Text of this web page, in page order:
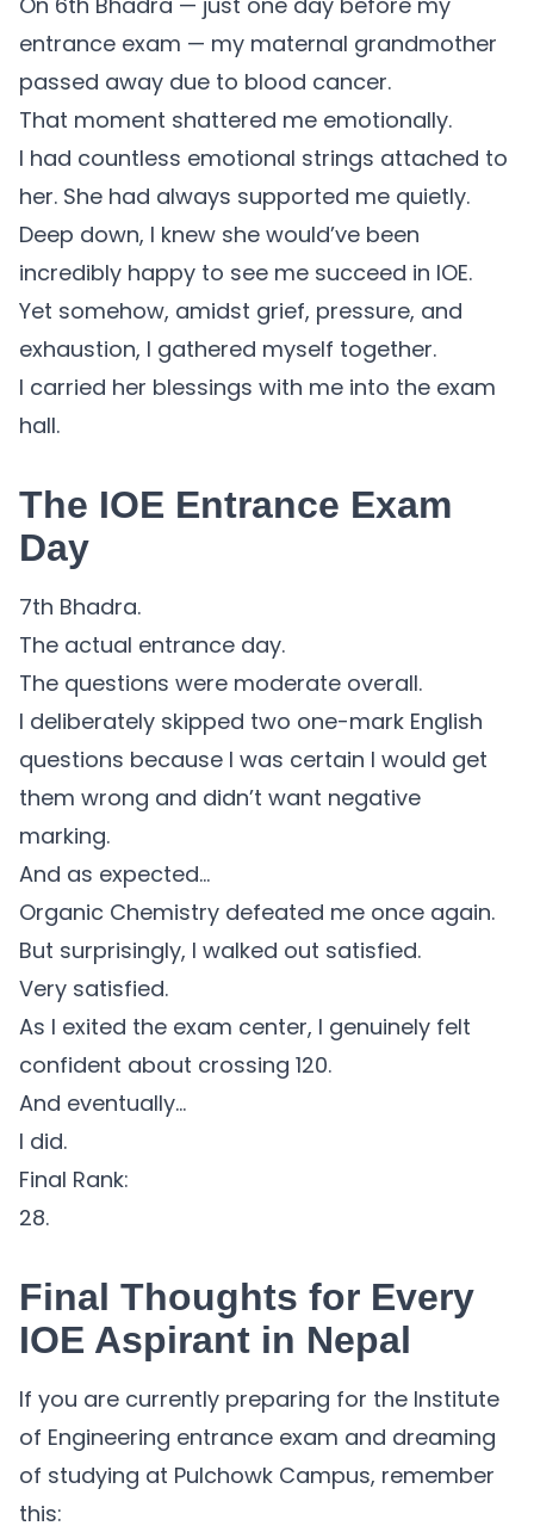
entrance exam — my maternal grandmother
passed away due to blood cancer.
That moment shattered me emotionally.
I had countless emotional strings attached to
her. She had always supported me quietly.
Deep down, I knew she would’ve been
incredibly happy to see me succeed in IOE.
Yet somehow, amidst grief, pressure, and
exhaustion, I gathered myself together.
I carried her blessings with me into the exam
hall.
The IOE Entrance Exam
Day
7th Bhadra.
The actual entrance day.
The questions were moderate overall.
I deliberately skipped two one-mark English
questions because I was certain I would get
them wrong and didn’t want negative
marking.
And as expected…
Organic Chemistry defeated me once again.
But surprisingly, I walked out satisfied.
Very satisfied.
As I exited the exam center, I genuinely felt
confident about crossing 120.
And eventually…
I did.
Final Rank:
28.
Final Thoughts for Every
IOE Aspirant in Nepal
If you are currently preparing for the Institute
of Engineering entrance exam and dreaming
of studying at Pulchowk Campus, remember
this: